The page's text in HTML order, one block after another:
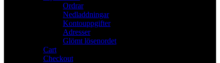
Ordrar
Nedladdningar
Kontouppgifter
Adresser
Glömt lösenordet
Cart
Checkout